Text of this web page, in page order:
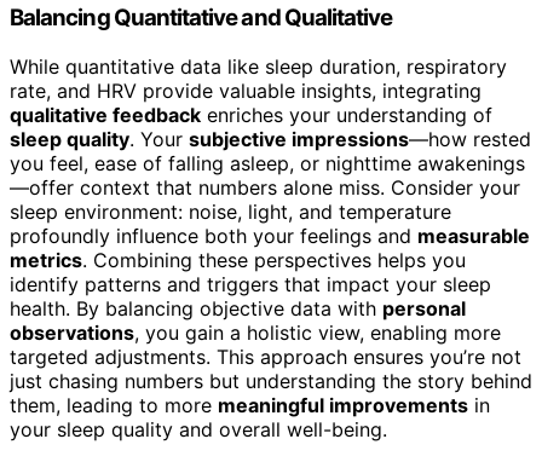
Balancing Quantitative and Qualitative
While quantitative data like sleep duration, respiratory
rate, and HRV provide valuable insights, integrating
qualitative feedback enriches your understanding of
sleep quality. Your subjective impressions—how rested
you feel, ease of falling asleep, or nighttime awakenings
—offer context that numbers alone miss. Consider your
sleep environment: noise, light, and temperature
profoundly influence both your feelings and measurable
metrics. Combining these perspectives helps you
identify patterns and triggers that impact your sleep
health. By balancing objective data with personal
observations, you gain a holistic view, enabling more
targeted adjustments. This approach ensures you’re not
just chasing numbers but understanding the story behind
them, leading to more meaningful improvements in
your sleep quality and overall well-being.